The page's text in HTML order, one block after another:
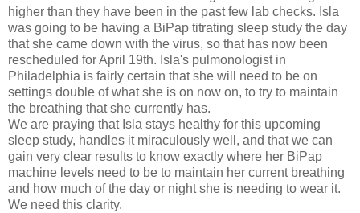
higher than they have been in the past few lab checks. Isla
was going to be having a BiPap titrating sleep study the day
that she came down with the virus, so that has now been
rescheduled for April 19th. Isla's pulmonologist in
Philadelphia is fairly certain that she will need to be on
settings double of what she is on now on, to try to maintain
the breathing that she currently has.
We are praying that Isla stays healthy for this upcoming
sleep study, handles it miraculously well, and that we can
gain very clear results to know exactly where her BiPap
machine levels need to be to maintain her current breathing
and how much of the day or night she is needing to wear it.
We need this clarity.